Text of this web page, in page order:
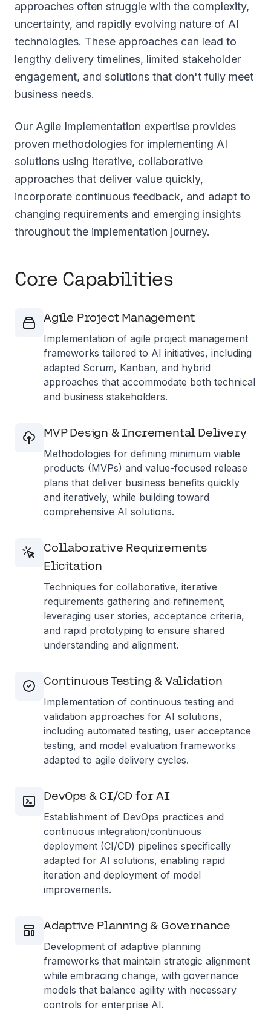
approaches often struggle with the complexity,
uncertainty, and rapidly evolving nature of AI
technologies. These approaches can lead to
lengthy delivery timelines, limited stakeholder
engagement, and solutions that don't fully meet
business needs.
Our Agile Implementation expertise provides
proven methodologies for implementing AI
solutions using iterative, collaborative
approaches that deliver value quickly,
incorporate continuous feedback, and adapt to
changing requirements and emerging insights
throughout the implementation journey.
Core Capabilities
Agile Project Management
Implementation of agile project management
frameworks tailored to AI initiatives, including
adapted Scrum, Kanban, and hybrid
approaches that accommodate both technical
and business stakeholders.
MVP Design & Incremental Delivery
Methodologies for defining minimum viable
products (MVPs) and value-focused release
plans that deliver business benefits quickly
and iteratively, while building toward
comprehensive AI solutions.
Collaborative Requirements
Elicitation
Techniques for collaborative, iterative
requirements gathering and refinement,
leveraging user stories, acceptance criteria,
and rapid prototyping to ensure shared
understanding and alignment.
Continuous Testing & Validation
Implementation of continuous testing and
validation approaches for AI solutions,
including automated testing, user acceptance
testing, and model evaluation frameworks
adapted to agile delivery cycles.
DevOps & CI/CD for AI
Establishment of DevOps practices and
continuous integration/continuous
deployment (CI/CD) pipelines specifically
adapted for AI solutions, enabling rapid
iteration and deployment of model
improvements.
Adaptive Planning & Governance
Development of adaptive planning
frameworks that maintain strategic alignment
while embracing change, with governance
models that balance agility with necessary
controls for enterprise AI.